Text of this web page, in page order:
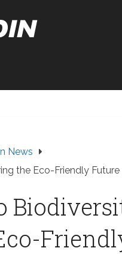
News
the Eco-Friendly